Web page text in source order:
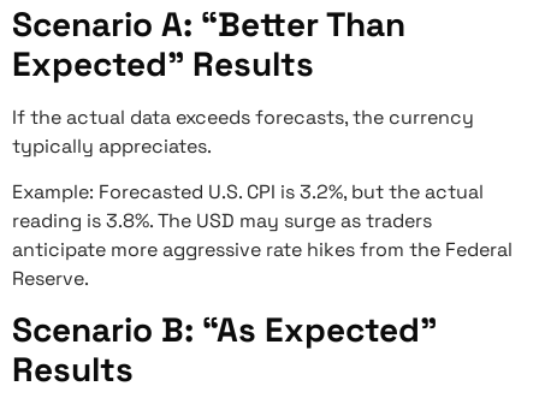
Scenario A: “Better Than
Expected” Results
If the actual data exceeds forecasts, the currency
typically appreciates.
Example: Forecasted U.S. CPI is 3.2%, but the actual
reading is 3.8%. The USD may surge as traders
anticipate more aggressive rate hikes from the Federal
Reserve.
Scenario B: “As Expected”
Results